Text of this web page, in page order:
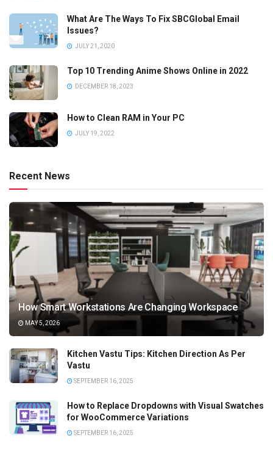
What Are The Ways To Fix SBCGlobal Email
Issues?
JULY 21, 2020
Top 10 Trending Anime Shows Online in 2022
DECEMBER 18, 2023
How to Clean RAM in Your PC
JULY 19, 2022
Recent News
How Smart Workstations Are Changing Workspace
MAY 5, 2026
Kitchen Vastu Tips: Kitchen Direction As Per
Vastu
SEPTEMBER 16, 2025
How to Replace Dropdowns with Visual Swatches
for WooCommerce Variations
SEPTEMBER 16, 2025